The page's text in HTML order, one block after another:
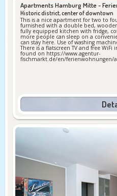
Apartments Hamburg Mitte -
Historic district, center of downtown
This is a nice apartment for two to
furnished with a double bed,
fully equipped kitchen with fridge,
more people can sleep on a
can stay here. Use of washing
There is a flatscreen TV and free WiFi
found on https://www.agentur-
fischmarkt.de/en/ferienwohnungen/